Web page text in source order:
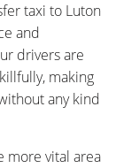
taxi to Luton
and
drivers are
making
any kind
more vital area